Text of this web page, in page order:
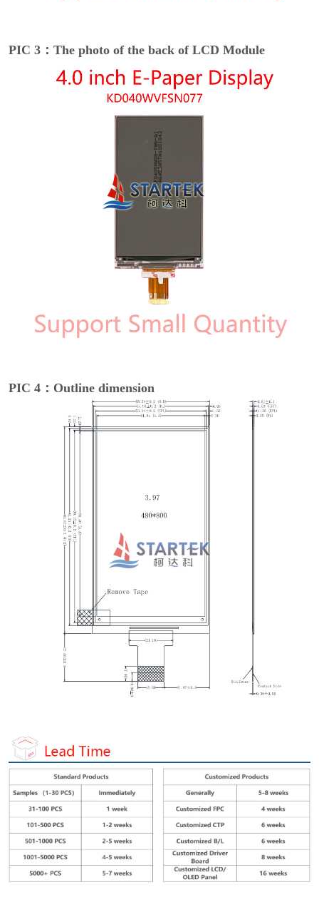
PIC 3：The photo of the back of LCD Module
PIC 4：Outline dimension